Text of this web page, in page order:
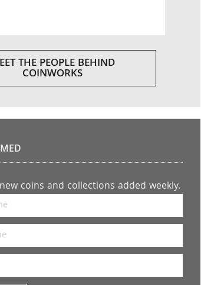
THE PEOPLE BEHIND
COINWORKS
coins and collections added weekly.